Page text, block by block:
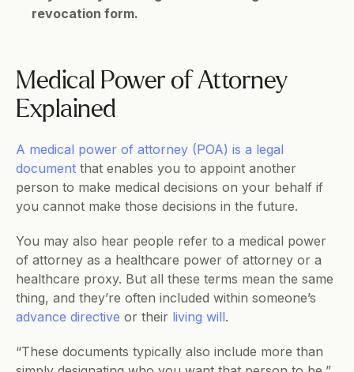
revocation form.
Medical Power of Attorney
Explained
A medical power of attorney (POA) is a legal
document that enables you to appoint another
person to make medical decisions on your behalf if
you cannot make those decisions in the future.
You may also hear people refer to a medical power
of attorney as a healthcare power of attorney or a
healthcare proxy. But all these terms mean the same
advance directive or their living will.
“These documents typically also include more than